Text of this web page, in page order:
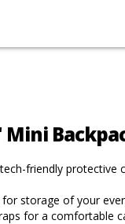
friendly protective
storage of your
for a comfortable